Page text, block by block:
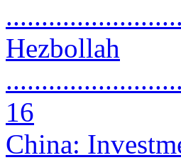
Hezbollah
16
China: